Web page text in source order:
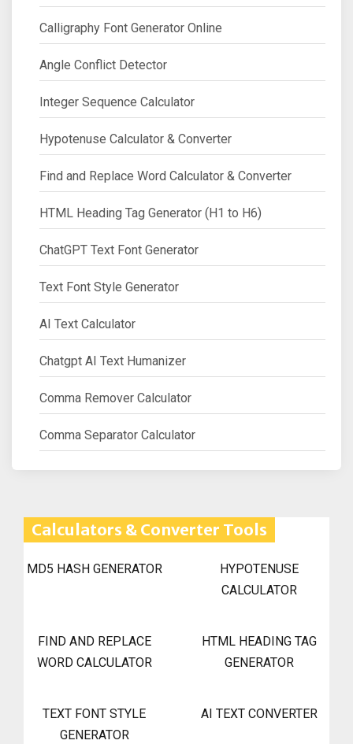
Calligraphy Font Generator Online
Angle Conflict Detector
Integer Sequence Calculator
Hypotenuse Calculator & Converter
Find and Replace Word Calculator & Converter
HTML Heading Tag Generator (H1 to H6)
ChatGPT Text Font Generator
Text Font Style Generator
AI Text Calculator
Chatgpt AI Text Humanizer
Comma Remover Calculator
Comma Separator Calculator
Calculators & Converter Tools
MD5 HASH GENERATOR
HYPOTENUSE
CALCULATOR
FIND AND REPLACE
WORD CALCULATOR
HTML HEADING TAG
GENERATOR
TEXT FONT STYLE
GENERATOR
AI TEXT CONVERTER